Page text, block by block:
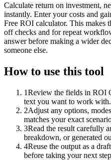
Calculate return on investment,
instantly. Enter your costs and
Free ROI calculator. This makes
off checks and for repeat
answer before making a wider
someone else.
How to use this tool
1Review the fields in ROI
text you want to work with.
2Adjust any options,
matches your exact
3Read the result carefully
breakdown, or generated
4Reuse the output as a
before taking your next